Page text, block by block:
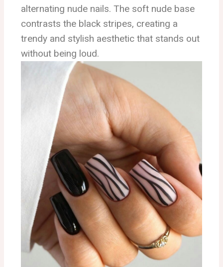
alternating nude nails. The soft nude base
contrasts the black stripes, creating a
trendy and stylish aesthetic that stands out
without being loud.